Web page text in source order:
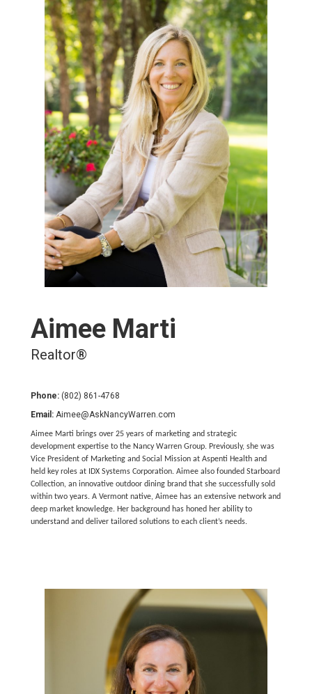
Aimee Marti
Realtor®
Phone: (802) 861-4768
Email: Aimee@AskNancyWarren.com
Aimee Marti brings over 25 years of marketing and strategic
development expertise to the Nancy Warren Group. Previously, she was
Vice President of Marketing and Social Mission at Aspenti Health and
held key roles at IDX Systems Corporation. Aimee also founded Starboard
Collection, an innovative outdoor dining brand that she successfully sold
within two years. A Vermont native, Aimee has an extensive network and
deep market knowledge. Her background has honed her ability to
understand and deliver tailored solutions to each client’s needs.